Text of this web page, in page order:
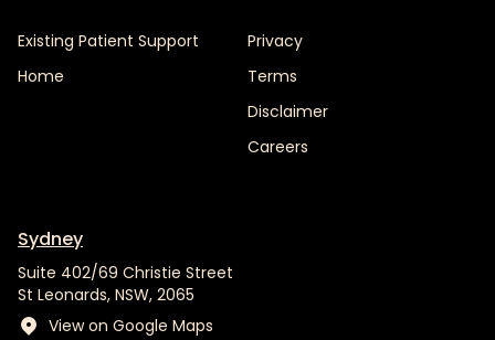
Existing Patient Support
Home
Privacy
Terms
Disclaimer
Careers
Sydney
Suite 402/69 Christie Street
St Leonards, NSW, 2065
View on Google Maps